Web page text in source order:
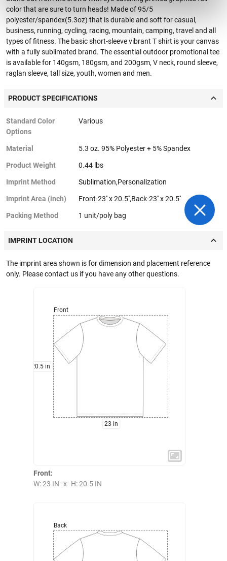
color that are sure to turn heads! Made of 95/5
polyester/spandex(5.3oz) that is durable and soft for casual,
business, running, cycling, racing, mountain, camping, travel and all
types of fitness. The basic short-sleeve vibrant T shirt is your canvas
with a fully sublimated brand. The essential outdoor promotional tee
is available for 140gsm, 180gsm, and 200gsm, V neck, round sleeve,
raglan sleeve, tall size, youth, women and men.
PRODUCT SPECIFICATIONS
Standard Color
Options
Various
Material 5.3 oz. 95% Polyester + 5% Spandex
Product Weight 0.44 lbs
Imprint Method Sublimation,Personalization
Imprint Area (inch) Front-23'' x 20.5'',Back-23'' x 20.5''
Packing Method 1 unit/poly bag
IMPRINT LOCATION
The imprint area shown is for dimension and placement reference
only. Please contact us if you have any other questions.
23 in
20.5 in
Front
Front:
W: 23 IN x H: 20.5 IN
Back